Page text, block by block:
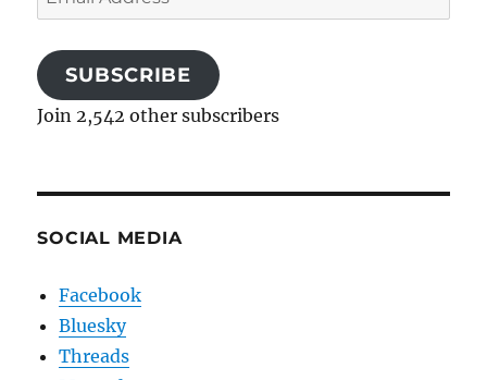
Address
SUBSCRIBE
Join 2,542 other subscribers
SOCIAL MEDIA
Facebook
Bluesky
Threads